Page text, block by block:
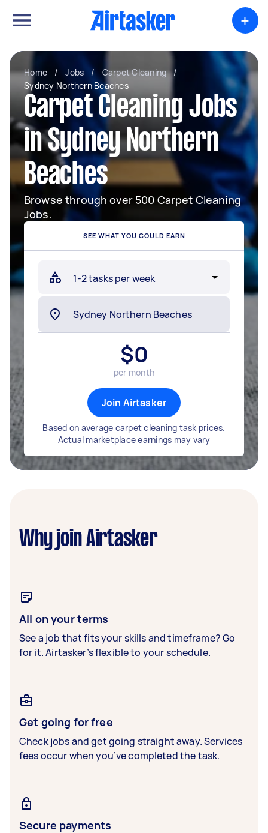
+
Home / Jobs / Carpet Cleaning
/
Sydney Northern Beaches
Carpet Cleaning Jobs
in Sydney Northern
Beaches
Browse through over 500 Carpet Cleaning
Jobs.
SEE WHAT YOU COULD EARN
$0
per month
Join Airtasker
Based on average carpet cleaning task prices.
Actual marketplace earnings may vary
Why join Airtasker
All on your terms
See a job that fits your skills and timeframe? Go
for it. Airtasker’s flexible to your schedule.
Get going for free
Check jobs and get going straight away. Services
fees occur when you’ve completed the task.
Secure payments